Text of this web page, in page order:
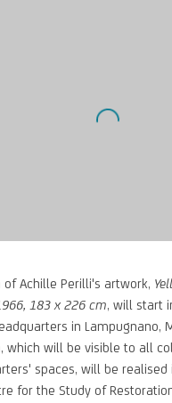
of Achille Perilli's artwork,
183 x 226 cm, will start
in Lampugnano,
which will be visible to all
spaces, will be
for the Study of